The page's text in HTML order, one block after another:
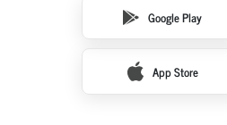
Google Play
App Store